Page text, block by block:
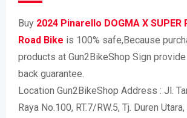
Buy 2024 Pinarello DOGMA X SUPER
Road Bike is 100% safe,Because
products at Gun2BikeShop Sign
back guarantee.
Location Gun2BikeShop Address : Jl.
Raya No.100, RT.7/RW.5, Tj. Duren